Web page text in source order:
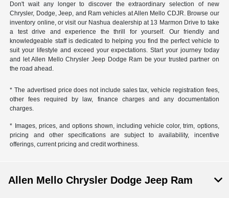
Don't wait any longer to discover the extraordinary selection of new
Chrysler, Dodge, Jeep, and Ram vehicles at Allen Mello CDJR. Browse our
inventory online, or visit our Nashua dealership at 13 Marmon Drive to take
a test drive and experience the thrill for yourself. Our friendly and
knowledgeable staff is dedicated to helping you find the perfect vehicle to
suit your lifestyle and exceed your expectations. Start your journey today
and let Allen Mello Chrysler Jeep Dodge Ram be your trusted partner on
the road ahead.
* The advertised price does not include sales tax, vehicle registration fees,
other fees required by law, finance charges and any documentation
charges.
* Images, prices, and options shown, including vehicle color, trim, options,
pricing and other specifications are subject to availability, incentive
offerings, current pricing and credit worthiness.
Allen Mello Chrysler Dodge Jeep Ram